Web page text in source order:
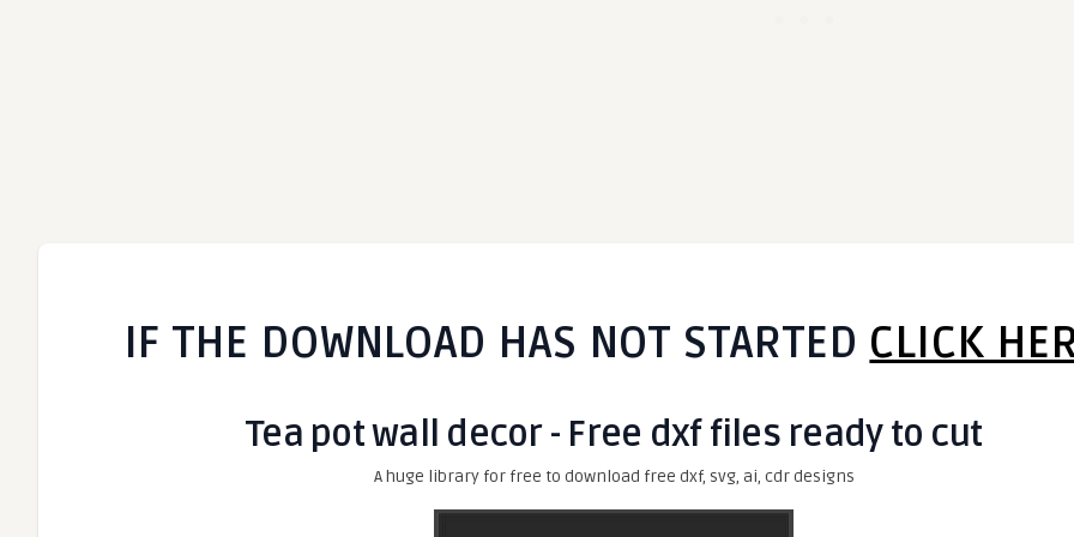
IF THE DOWNLOAD HAS NOT STARTED CLICK
Tea pot wall decor - Free dxf files ready to cut
A huge library for free to download free dxf, svg, ai, cdr designs